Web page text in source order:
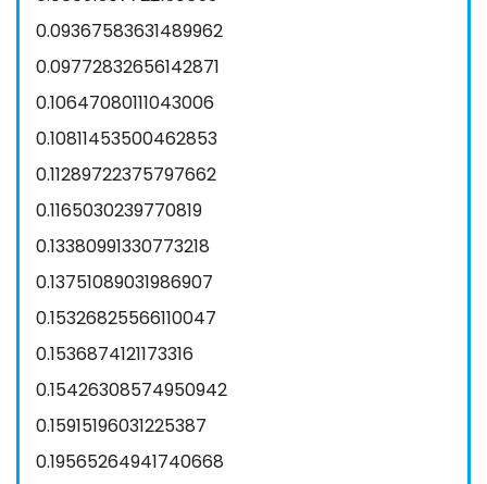
0.09367583631489962
0.09772832656142871
0.10647080111043006
0.10811453500462853
0.11289722375797662
0.1165030239770819
0.13380991330773218
0.13751089031986907
0.15326825566110047
0.1536874121173316
0.15426308574950942
0.15915196031225387
0.19565264941740668